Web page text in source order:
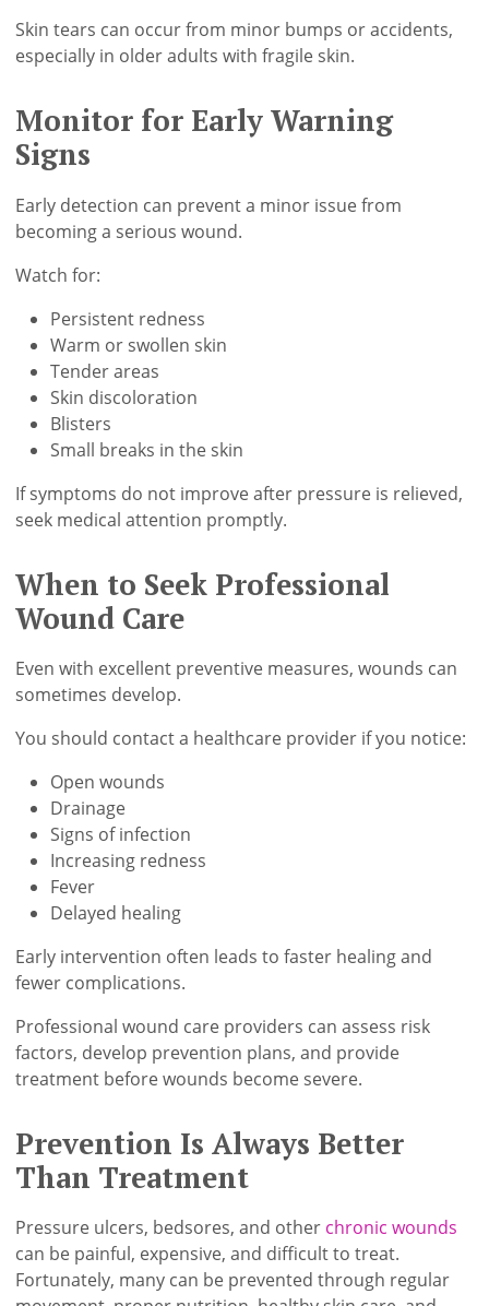
Skin tears can occur from minor bumps or accidents,
especially in older adults with fragile skin.
Monitor for Early Warning
Signs
Early detection can prevent a minor issue from
becoming a serious wound.
Watch for:
Persistent redness
Warm or swollen skin
Tender areas
Skin discoloration
Blisters
Small breaks in the skin
If symptoms do not improve after pressure is relieved,
seek medical attention promptly.
When to Seek Professional
Wound Care
Even with excellent preventive measures, wounds can
sometimes develop.
You should contact a healthcare provider if you notice:
Open wounds
Drainage
Signs of infection
Increasing redness
Fever
Delayed healing
Early intervention often leads to faster healing and
fewer complications.
Professional wound care providers can assess risk
factors, develop prevention plans, and provide
treatment before wounds become severe.
Prevention Is Always Better
Than Treatment
Pressure ulcers, bedsores, and other chronic wounds
can be painful, expensive, and difficult to treat.
Fortunately, many can be prevented through regular